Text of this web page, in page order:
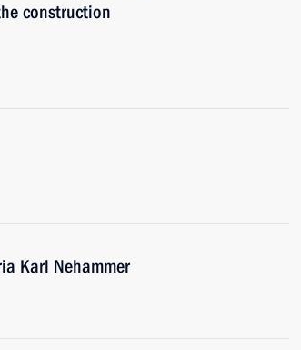
construction
Karl Nehammer